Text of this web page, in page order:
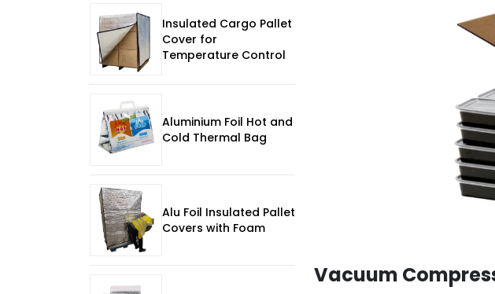
Vacuum
Insulated Cargo Pallet
Cover for
Temperature Control
Aluminium Foil Hot and
Cold Thermal Bag
Alu Foil Insulated Pallet
Covers with Foam